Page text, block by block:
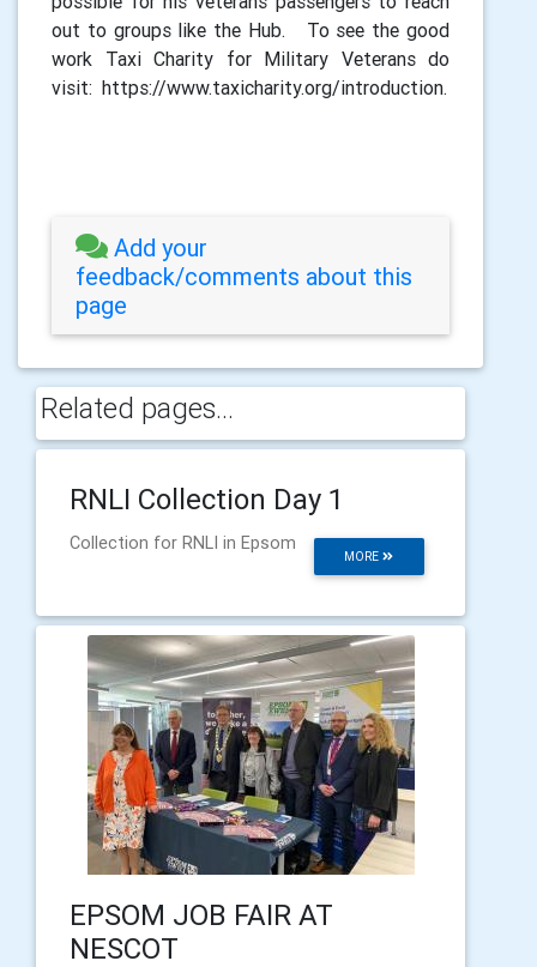
out to groups like the Hub. To see the good
work Taxi Charity for Military Veterans do
visit: https://www.taxicharity.org/introduction.
Add your
feedback/comments about this
page
Related pages...
RNLI Collection Day 1
MORE
Collection for RNLI in Epsom
EPSOM JOB FAIR AT
NESCOT